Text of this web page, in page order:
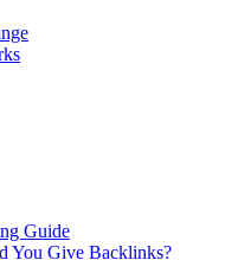
Guide
You Give Backlinks?